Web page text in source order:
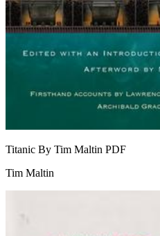
Titanic By Tim Maltin PDF
Tim Maltin